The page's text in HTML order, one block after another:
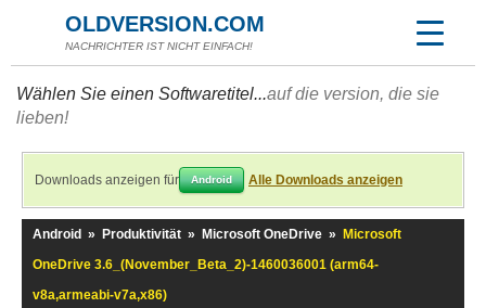
OLDVERSION.COM
NACHRICHTER IST NICHT EINFACH!
Wählen Sie einen Softwaretitel...auf die version, die sie
lieben!
Downloads anzeigen für Android Alle Downloads anzeigen
Android » Produktivität » Microsoft OneDrive »
Microsoft
OneDrive 3.6_(November_Beta_2)-1460036001 (arm64-
v8a,armeabi-v7a,x86)